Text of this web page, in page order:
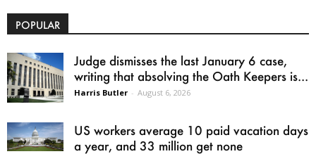
POPULAR
Judge dismisses the last January 6 case,
writing that absolving the Oath Keepers is...
Harris Butler - August 6, 2026
US workers average 10 paid vacation days
a year, and 33 million get none